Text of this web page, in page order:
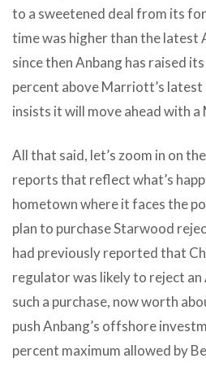
to a sweetened deal from its
time was higher than the latest
since then Anbang has raised
percent above Marriott’s
insists it will move ahead with
All that said, let’s zoom in on
reports that reflect what’s
hometown where it faces the
plan to purchase Starwood
had previously reported that
regulator was likely to reject an
such a purchase, now worth
push Anbang’s offshore
percent maximum allowed by